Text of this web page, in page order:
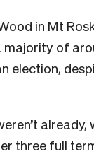
in Mt
of
election,
three full